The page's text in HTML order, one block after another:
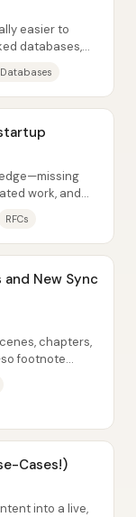
easier to
databases,
work, and
RFCs
New Sync
chapters,
footnote
Cases!)
into a live,